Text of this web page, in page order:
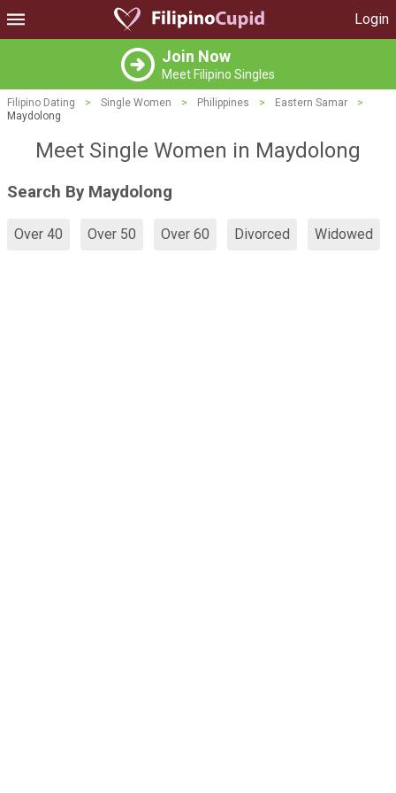
Login
Join Now
Meet Filipino Singles
Filipino Dating > Single Women > Philippines > Eastern Samar
>
Maydolong
Meet Single Women in Maydolong
Search By Maydolong
Over 40 Over 50 Over 60 Divorced Widowed